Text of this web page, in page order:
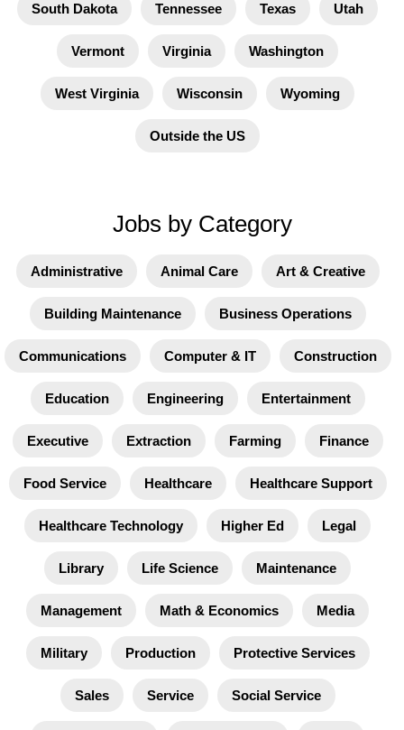
South Dakota Tennessee Texas Utah
Vermont Virginia Washington
West Virginia Wisconsin Wyoming
Outside the US
Jobs by Category
Administrative Animal Care Art & Creative
Building Maintenance Business Operations
Communications Computer & IT Construction
Education Engineering Entertainment
Executive Extraction Farming Finance
Food Service Healthcare Healthcare Support
Healthcare Technology Higher Ed Legal
Library Life Science Maintenance
Management Math & Economics Media
Military Production Protective Services
Sales Service Social Service